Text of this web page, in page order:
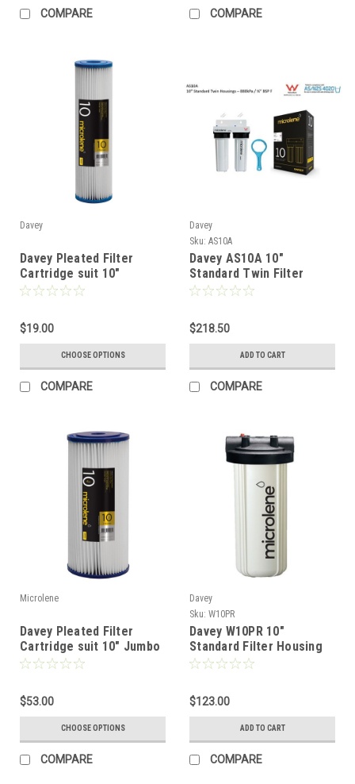
COMPARE COMPARE
Davey
Davey Pleated Filter
Cartridge suit 10"
Standard Filter
$19.00
CHOOSE OPTIONS
COMPARE
Davey
Sku: AS10A
Davey AS10A 10"
Standard Twin Filter
Housing Kit
$218.50
ADD TO CART
COMPARE
Microlene
Davey Pleated Filter
Cartridge suit 10" Jumbo
Filter
$53.00
CHOOSE OPTIONS
COMPARE
Davey
Sku: W10PR
Davey W10PR 10"
Standard Filter Housing
$123.00
ADD TO CART
COMPARE